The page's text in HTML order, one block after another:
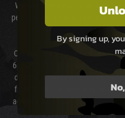
We will endeavour to despatch
peak times this may take slightly
as we test and
Our couriers only deliver
6pm (0800 - 1800 hours) except
directly control the couriers and
from them. Delivery may be
again is out of our control and
By signing up,